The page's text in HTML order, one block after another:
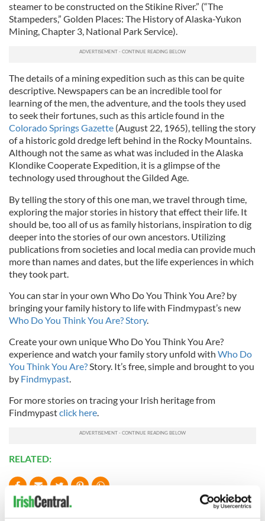
steamer to be constructed on the Stikine River.” (“The
Stampeders,” Golden Places: The History of Alaska-Yukon
Mining, Chapter 3, National Park Service).
The details of a mining expedition such as this can be quite
descriptive. Newspapers can be an incredible tool for
learning of the men, the adventure, and the tools they used
to seek their fortunes, such as this article found in the
Colorado Springs Gazette (August 22, 1965), telling the story
of a historic gold dredge left behind in the Rocky Mountains.
Although not the same as what was included in the Alaska
Klondike Cooperate Expedition, it is a glimpse of the
technology used throughout the Gilded Age.
By telling the story of this one man, we travel through time,
exploring the major stories in history that effect their life. It
should be, too all of us as family historians, inspiration to dig
deeper into the stories of our own ancestors. Utilizing
publications from societies and local media can provide much
more than names and dates, but the life experiences in which
they took part.
You can star in your own Who Do You Think You Are? by
bringing your family history to life with Findmypast’s new
Who Do You Think You Are? Story.
Create your own unique Who Do You Think You Are?
experience and watch your family story unfold with Who Do
You Think You Are?Story. It’s free, simple and brought to you
by Findmypast.
For more stories on tracing your Irish heritage from
Findmypastclick here.
RELATED:
READ NEXT